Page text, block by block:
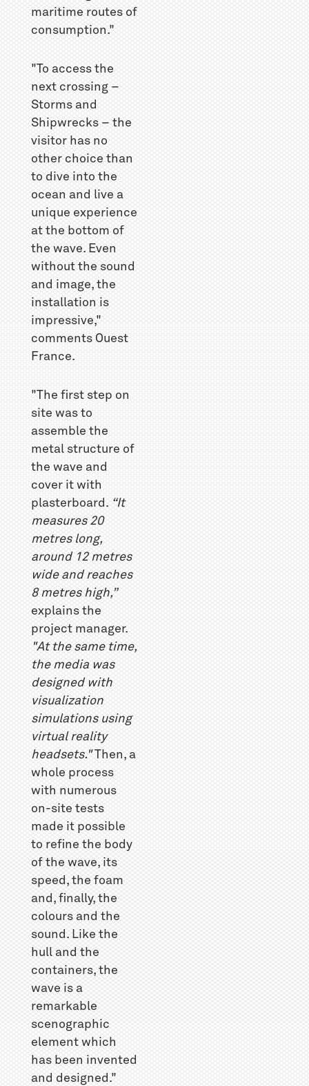
maritime routes of
consumption."
"To access the
next crossing –
Storms and
Shipwrecks – the
visitor has no
other choice than
to dive into the
ocean and live a
unique experience
at the bottom of
the wave. Even
without the sound
and image, the
installation is
impressive,"
comments Ouest
France.
"The first step on
site was to
assemble the
metal structure of
the wave and
cover it with
plasterboard. “It
measures 20
metres long,
around 12 metres
wide and reaches
8 metres high,”
explains the
project manager.
"At the same time,
the media was
designed with
visualization
simulations using
virtual reality
headsets."Then, a
whole process
with numerous
on-site tests
made it possible
to refine the body
of the wave, its
speed, the foam
and, finally, the
colours and the
sound. Like the
hull and the
containers, the
wave is a
remarkable
scenographic
element which
has been invented
and designed."